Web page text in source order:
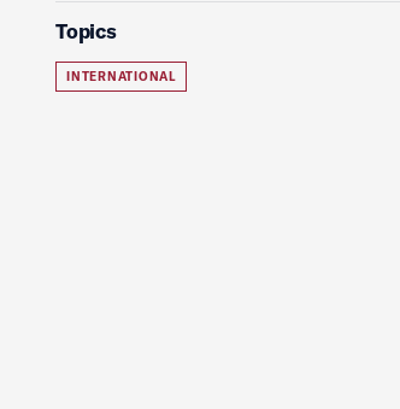
Topics
INTERNATIONAL